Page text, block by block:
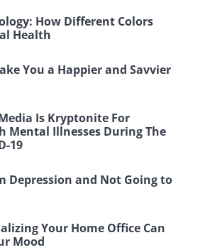
How Different Colors
Health
You a Happier and Savvier
Is Kryptonite For
Mental Illnesses During The
19
Depression and Not Going to
Your Home Office Can
Mood